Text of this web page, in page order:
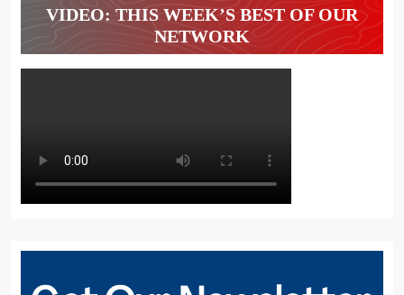
VIDEO: THIS WEEK’S BEST OF OUR
NETWORK